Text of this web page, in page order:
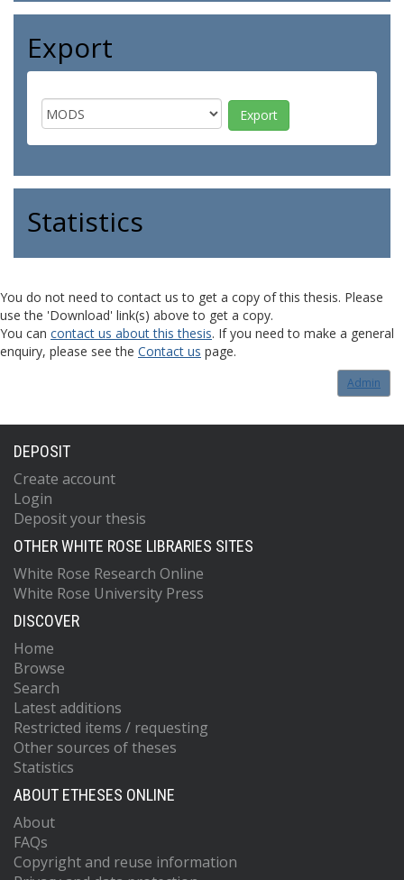
Export
Statistics
You do not need to contact us to get a copy of this thesis. Please
use the 'Download' link(s) above to get a copy.
You can contact us about this thesis. If you need to make a general
enquiry, please see the Contact us page.
Admin
DEPOSIT
Create account
Login
Deposit your thesis
OTHER WHITE ROSE LIBRARIES SITES
White Rose Research Online
White Rose University Press
DISCOVER
Home
Browse
Search
Latest additions
Restricted items / requesting
Other sources of theses
Statistics
ABOUT ETHESES ONLINE
About
FAQs
Copyright and reuse information